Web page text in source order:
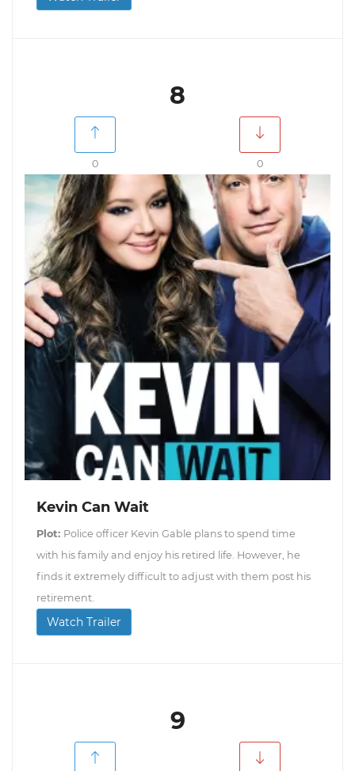
8
0 0
Kevin Can Wait
Plot: Police officer Kevin Gable plans to spend time
with his family and enjoy his retired life. However, he
finds it extremely difficult to adjust with them post his
retirement.
Watch Trailer
9